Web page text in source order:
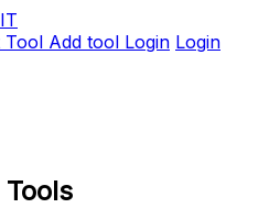
Tool Add tool Login Login